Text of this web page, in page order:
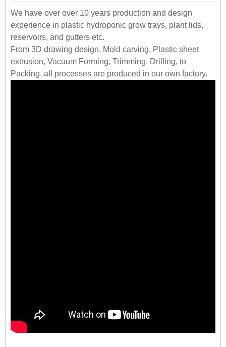
We have over over 10 years production and design
experience in plastic hydroponic grow trays, plant lids,
reservoirs, and gutters etc.
From 3D drawing design, Mold carving, Plastic sheet
extrusion, Vacuum Forming, Trimming, Drilling, to
Packing, all processes are produced in our own factory.